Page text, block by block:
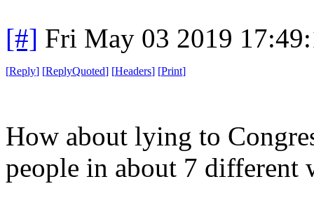
[#] Fri May 03 2019
[Reply] [ReplyQuoted] [Headers] [Print]
How about lying to
people in about 7 different